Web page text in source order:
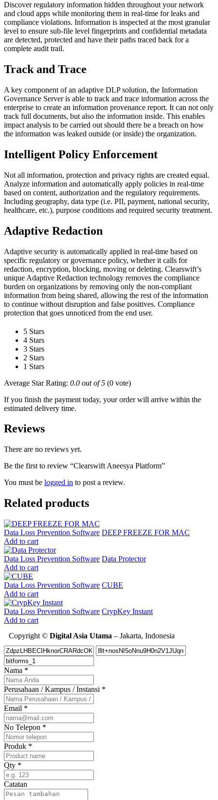
Discover regulatory information hidden throughout your network
and cloud apps while monitoring them in real-time for leaks and
compliance violations. Information is inspected at the most granular
level to ensure sub-file level fingerprints and confidential metadata
are detected, protected and have their paths traced back for a
complete audit trail.
Track and Trace
A key component of an adaptive DLP solution, the Information
Governance Server is able to track and trace information across the
enterprise to create an information provenance report. It can not only
track full documents, but also the information inside. This enables
impact analysis to be carried out should there be a breach on how
the information was leaked outside (or inside) the organization.
Intelligent Policy Enforcement
Not all information, protection and privacy rights are created equal.
Analyze information and automatically apply policies in real-time
based on content, authorization and the regulatory requirements.
Including geography, data type (i.e. PII, payment, national security,
healthcare, etc.), purpose conditions and required security treatment.
Adaptive Redaction
Adaptive security is automatically applied in real-time based on
specific regulatory or governance policy, whether it calls for
redaction, encryption, blocking, moving or deleting. Clearswift’s
unique Adaptive Redaction technology removes the compliance
burden on organizations by removing only the non-compliant
information from being shared, allowing the rest of the information
to continue without disruption and false positives. Compliance
protection that goes unnoticed from the end user.
5 Stars
4 Stars
3 Stars
2 Stars
1 Stars
Average Star Rating: 0.0 out of 5 (0 vote)
If you finish the payment today, your order will arrive within the
estimated delivery time.
Reviews
There are no reviews yet.
Be the first to review “Clearswift Aneesya Platform”
You must be logged in to post a review.
Related products
Data Loss Prevention Software DEEP FREEZE FOR MAC
Add to cart
Data Loss Prevention Software Data Protector
Add to cart
Data Loss Prevention Software CUBE
Add to cart
Data Loss Prevention Software CrypKey Instant
Add to cart
Copyright © Digital Asia Utama – Jakarta, Indonesia
Nama *
Perusahaan / Kampus / Instansi *
Email *
No Telepon *
Produk *
Qty *
Catatan